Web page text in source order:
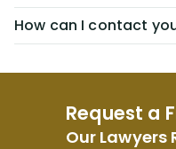
Request a
Our Lawyers
How can I contact